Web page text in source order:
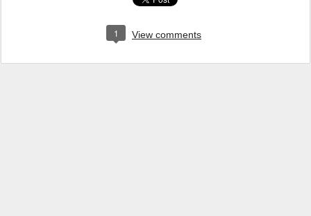
1 View comments